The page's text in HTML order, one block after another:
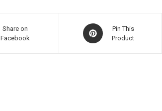
Share on
Facebook
Pin This
Product